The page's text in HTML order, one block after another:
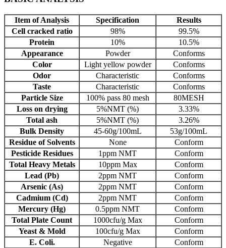
Item of Analysis Specification
Results
Cell cracked ratio
98%
99.5%
Protein
10%
10.5%
Appearance
Powder
Conforms
Color
Light yellow powder
Conforms
Odor
Characteristic
Conforms
Taste
Characteristic
Conforms
Particle Size
100% pass 80 mesh
80MESH
Loss on drying
5%NMT (%)
3.33%
Total ash
5%NMT (%)
3.26%
Bulk Density
45-60g/100mL
53g/100mL
Residue of Solvents
None
Conform
Pesticide Residues
1ppm NMT
Conform
Total Heavy Metals
10ppm Max
Conform
Lead (Pb)
2ppm NMT
Conform
Arsenic (As)
2ppm NMT
Conform
Cadmium (Cd)
2ppm NMT
Conform
Mercury (Hg)
0.5ppm NMT
Conform
Total Plate Count
1000cfu/g Max
Conform
Yeast & Mold
100cfu/g Max
Conform
E. Coli.
Negative
Conform